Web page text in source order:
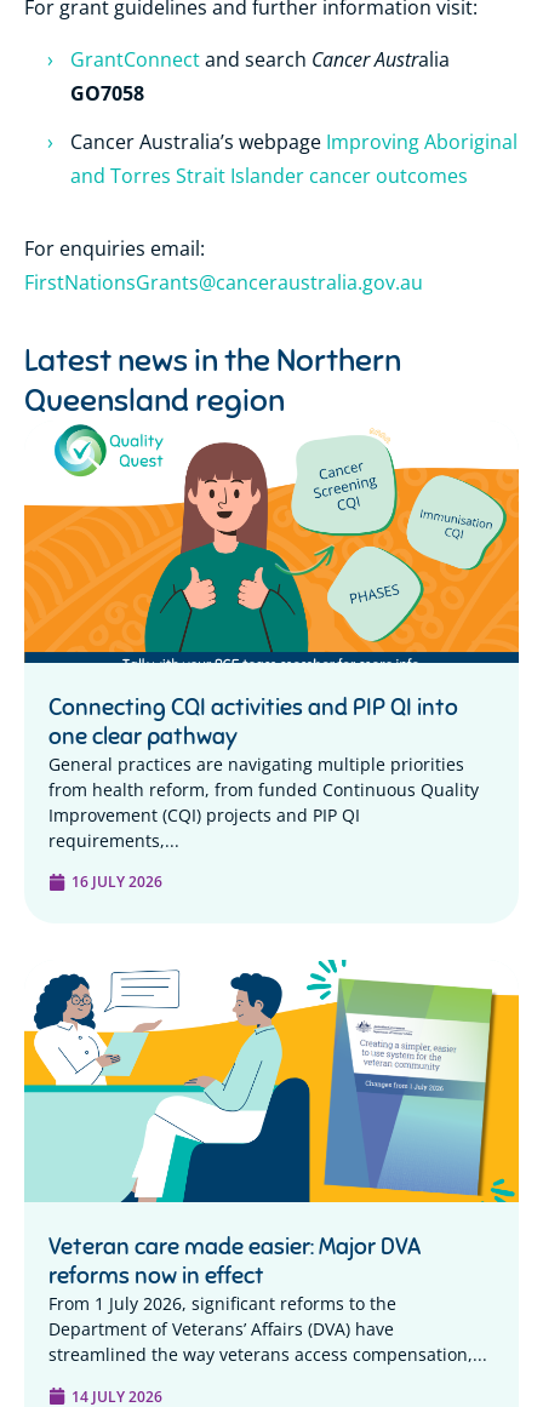
For grant guidelines and further information visit:
GrantConnectand search Cancer Australia
GO7058
Cancer Australia’s webpage Improving Aboriginal
and Torres Strait Islander cancer outcomes
For enquiries email:
FirstNationsGrants@canceraustralia.gov.au
Latest news in the Northern
Queensland region
Connecting CQI activities and PIP QI into
one clear pathway
General practices are navigating multiple priorities
from health reform, from funded Continuous Quality
Improvement (CQI) projects and PIP QI
requirements,...
16 JULY 2026
Veteran care made easier: Major DVA
reforms now in effect
From 1 July 2026, significant reforms to the
Department of Veterans’ Affairs (DVA) have
streamlined the way veterans access compensation,...
14 JULY 2026